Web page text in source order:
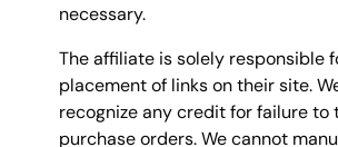
necessary.
The affiliate is solely responsible
placement of links on their site.
recognize any credit for failure to
purchase orders. We cannot